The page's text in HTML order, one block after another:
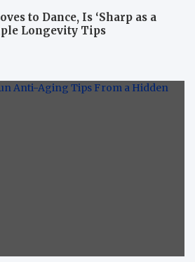
to Dance, Is ‘Sharp as a
Longevity Tips